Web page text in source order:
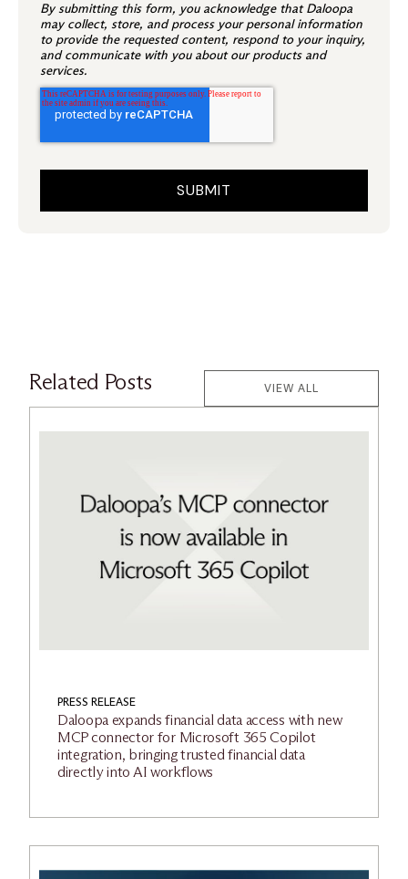
By submitting this form, you acknowledge that Daloopa
may collect, store, and process your personal information
to provide the requested content, respond to your inquiry,
and communicate with you about our products and
services.
Related Posts VIEW ALL
PRESS RELEASE
Daloopa expands financial data access with new
MCP connector for Microsoft 365 Copilot
integration, bringing trusted financial data
directly into AI workflows